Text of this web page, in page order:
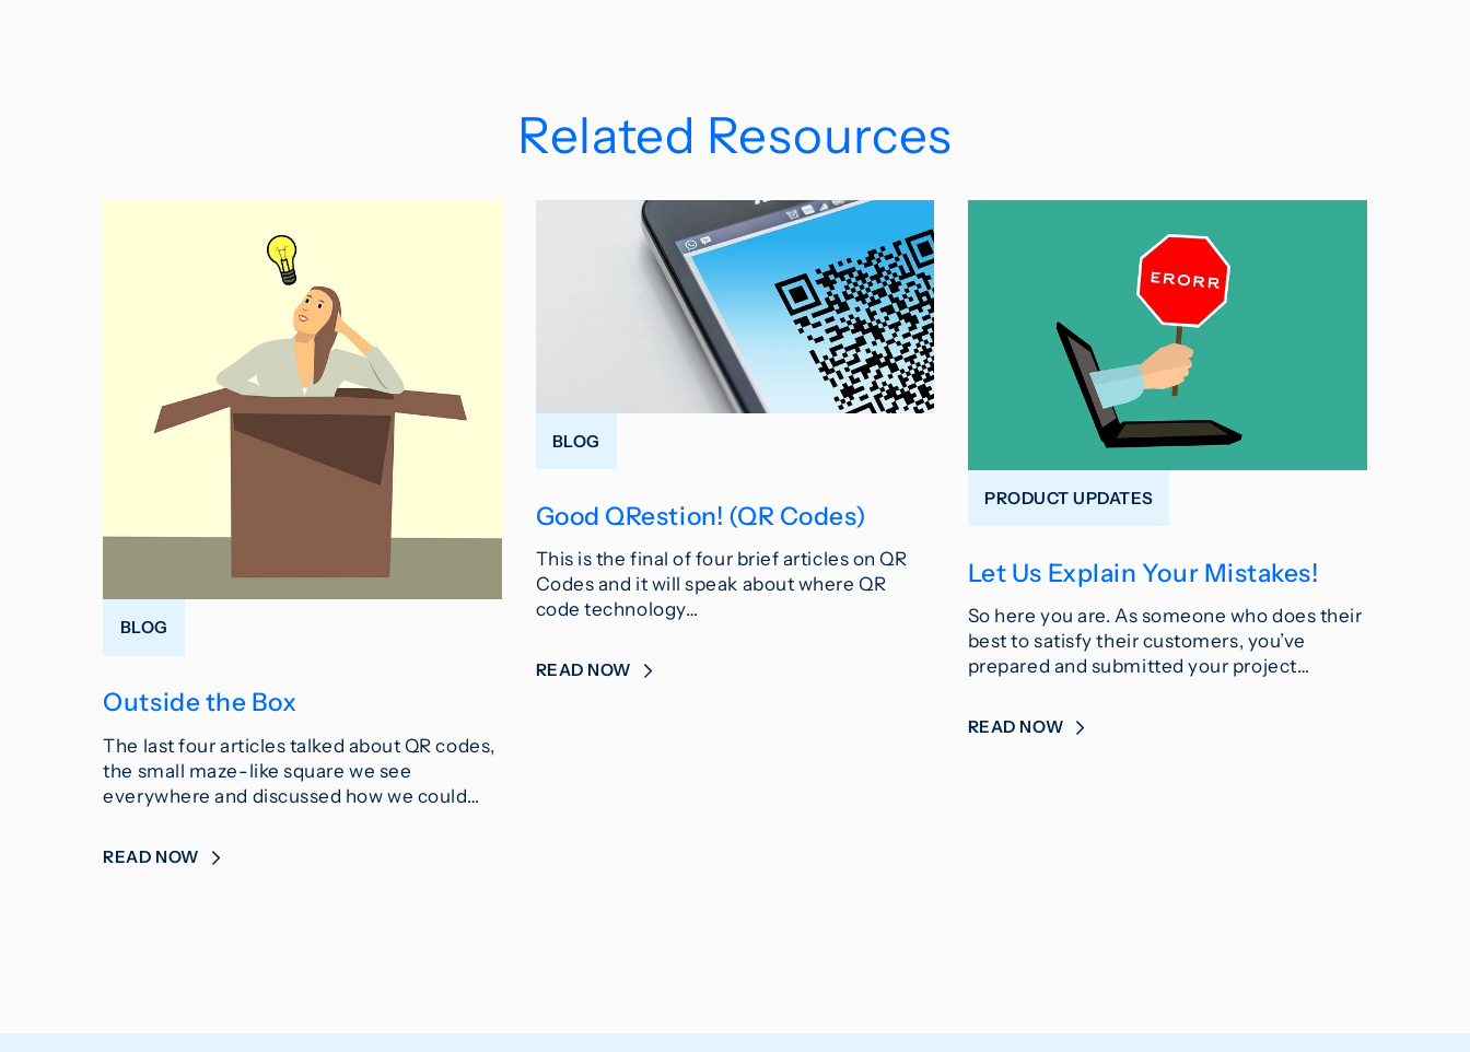
Related Resources
BLOG
Outside the Box
The last four articles talked about QR codes,
the small maze-like square we see
everywhere and discussed how we could…
READ NOW
BLOG
Good QRestion! (QR Codes)
This is the final of four brief articles on QR
Codes and it will speak about where QR
code technology…
READ NOW
PRODUCT UPDATES
Let Us Explain Your Mistakes!
So here you are. As someone who does their
best to satisfy their customers, you’ve
prepared and submitted your project…
READ NOW